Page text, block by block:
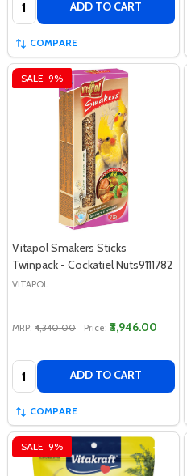
ADD TO CART
COMPARE
SALE 9%
Vitapol Smakers Sticks
Twinpack - Cockatiel Nuts9111782
VITAPOL
MRP: ₹4,340.00 Price: ₹3,946.00
Quantity: ADD TO CART
COMPARE
SALE 9%